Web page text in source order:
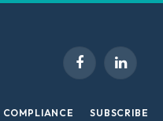
FacebookLinkedIn
COMPLIANCE SUBSCRIBE